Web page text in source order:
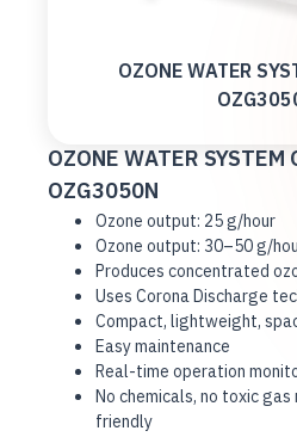
OZONE WATER
OZONE WATER
OZG3050N
Ozone output: 25 g/hour
Ozone output: 30–50 g/
Produces concentrated
Uses Corona Discharge
Compact, lightweight,
Easy maintenance
Real-time operation
No chemicals, no toxic
friendly